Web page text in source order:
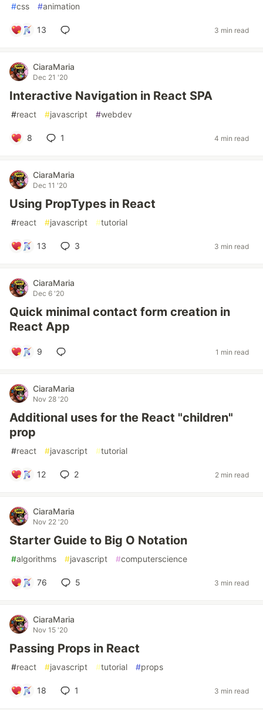
#css #animation
13 3 min read
CiaraMaria
Dec 21 '20
Interactive Navigation in React SPA
#react #javascript #webdev
8 1 4 min read
CiaraMaria
Dec 11 '20
Using PropTypes in React
#react #javascript #tutorial
13 3 3 min read
CiaraMaria
Dec 6 '20
Quick minimal contact form creation in
React App
9 1 min read
CiaraMaria
Nov 28 '20
Additional uses for the React "children"
prop
#react #javascript #tutorial
12 2 2 min read
CiaraMaria
Nov 22 '20
Starter Guide to Big O Notation
#algorithms #javascript #computerscience
76 5 3 min read
CiaraMaria
Nov 15 '20
Passing Props in React
#react #javascript #tutorial #props
18 1 3 min read